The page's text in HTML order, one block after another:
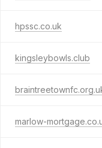
hpssc.co.uk
kingsleybowls.club
marlow-